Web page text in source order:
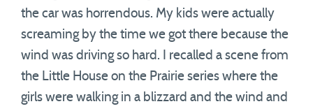
the car was horrendous. My kids were actually
screaming by the time we got there because the
wind was driving so hard. I recalled a scene from
the Little House on the Prairie series where the
girls were walking in a blizzard and the wind and